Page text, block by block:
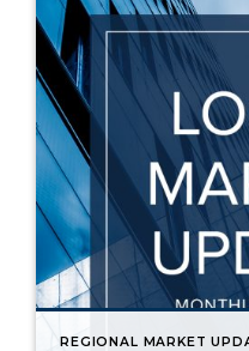
REGIONAL MARKET